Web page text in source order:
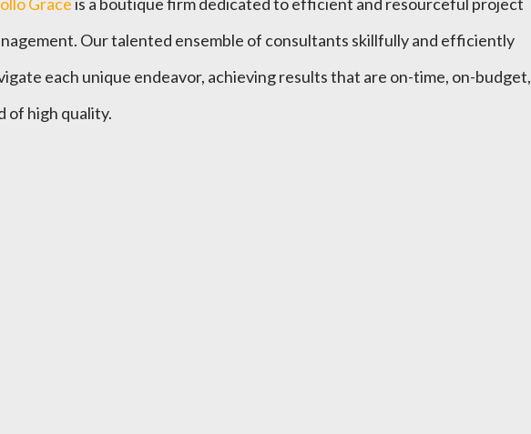
Our talented ensemble of consultants skillfully and efficiently
each unique endeavor, achieving results that are on-time, on-budget,
of high quality.